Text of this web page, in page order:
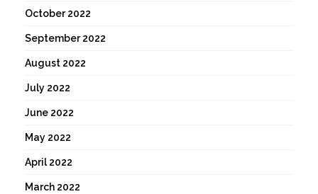
October 2022
September 2022
August 2022
July 2022
June 2022
May 2022
April 2022
March 2022